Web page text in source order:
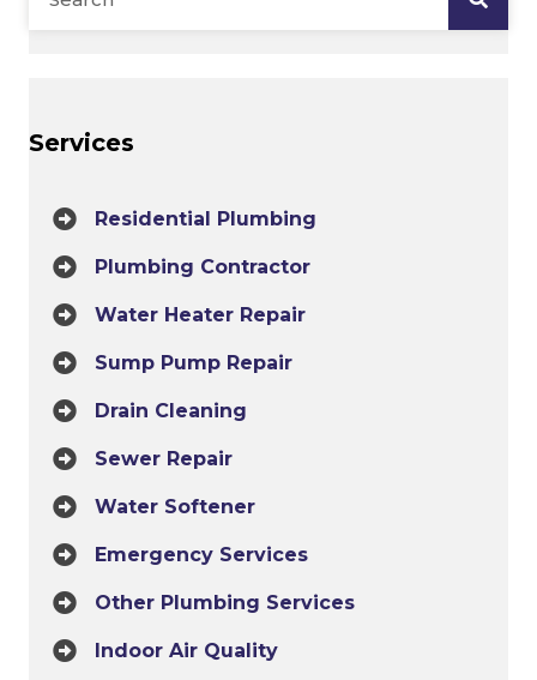
Services
Residential Plumbing
Plumbing Contractor
Water Heater Repair
Sump Pump Repair
Drain Cleaning
Sewer Repair
Water Softener
Emergency Services
Other Plumbing Services
Indoor Air Quality